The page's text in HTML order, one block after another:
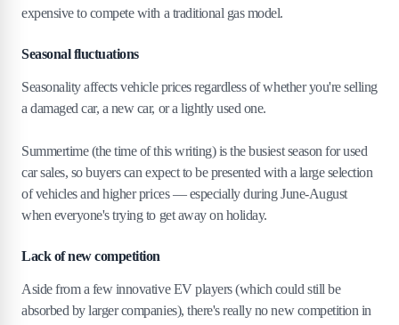
expensive to compete with a traditional gas model.
Seasonal fluctuations
Seasonality affects vehicle prices regardless of whether you're selling
a damaged car, a new car, or a lightly used one.
Summertime (the time of this writing) is the busiest season for used
car sales, so buyers can expect to be presented with a large selection
of vehicles and higher prices — especially during June-August
when everyone's trying to get away on holiday.
Lack of new competition
Aside from a few innovative EV players (which could still be
absorbed by larger companies), there's really no new competition in